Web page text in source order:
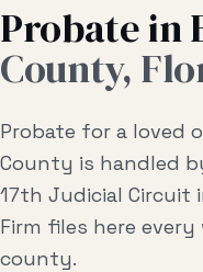
Business
Estate Planning
Real Estate
Business &
Probate in
County,
Probate for a loved
County is handled
17th Judicial Circuit
Firm files here
county.